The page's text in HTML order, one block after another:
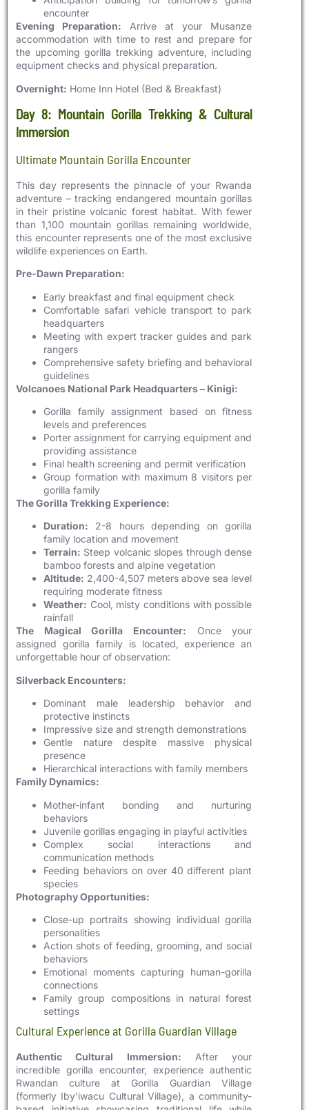
encounter
Evening Preparation: Arrive at your Musanze
accommodation with time to rest and prepare for
the upcoming gorilla trekking adventure, including
equipment checks and physical preparation.
Overnight: Home Inn Hotel (Bed & Breakfast)
Day 8: Mountain Gorilla Trekking & Cultural
Immersion
Ultimate Mountain Gorilla Encounter
This day represents the pinnacle of your Rwanda
adventure – tracking endangered mountain gorillas
in their pristine volcanic forest habitat. With fewer
than 1,100 mountain gorillas remaining worldwide,
this encounter represents one of the most exclusive
wildlife experiences on Earth.
Pre-Dawn Preparation:
Early breakfast and final equipment check
Comfortable safari vehicle transport to park
headquarters
Meeting with expert tracker guides and park
rangers
Comprehensive safety briefing and behavioral
guidelines
Volcanoes National Park Headquarters – Kinigi:
Gorilla family assignment based on fitness
levels and preferences
Porter assignment for carrying equipment and
providing assistance
Final health screening and permit verification
Group formation with maximum 8 visitors per
gorilla family
The Gorilla Trekking Experience:
Duration: 2-8 hours depending on gorilla
family location and movement
Terrain: Steep volcanic slopes through dense
bamboo forests and alpine vegetation
Altitude: 2,400-4,507 meters above sea level
requiring moderate fitness
Weather: Cool, misty conditions with possible
rainfall
The Magical Gorilla Encounter: Once your
assigned gorilla family is located, experience an
unforgettable hour of observation:
Silverback Encounters:
Dominant male leadership behavior and
protective instincts
Impressive size and strength demonstrations
Gentle nature despite massive physical
presence
Hierarchical interactions with family members
Family Dynamics:
Mother-infant bonding and nurturing
behaviors
Juvenile gorillas engaging in playful activities
Complex social interactions and
communication methods
Feeding behaviors on over 40 different plant
species
Photography Opportunities:
Close-up portraits showing individual gorilla
personalities
Action shots of feeding, grooming, and social
behaviors
Emotional moments capturing human-gorilla
connections
Family group compositions in natural forest
settings
Cultural Experience at Gorilla Guardian Village
Authentic Cultural Immersion: After your
incredible gorilla encounter, experience authentic
Rwandan culture at Gorilla Guardian Village
(formerly Iby’iwacu Cultural Village), a community-